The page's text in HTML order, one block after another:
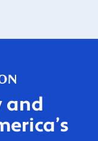
and